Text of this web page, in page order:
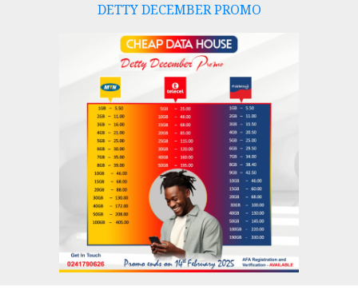
DETTY DECEMBER PROMO